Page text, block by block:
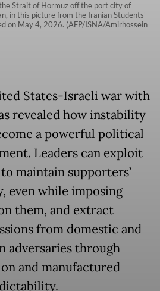
Strait of Hormuz off the port city of
in this picture from the Iranian Students'
on May 4, 2026. (AFP/ISNA/Amirhossein
States-Israeli war with
revealed how instability
a powerful political
Leaders can exploit
maintain supporters’
even while imposing
them, and extract
from domestic and
adversaries through
and manufactured